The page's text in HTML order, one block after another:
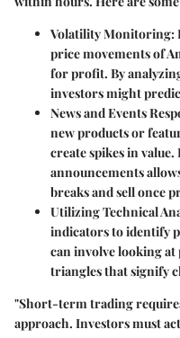
Volatility Monitoring:
price movements of
for profit. By
investors might
News and Events
new products or
create spikes in
announcements
breaks and sell once
Utilizing Technical
indicators to identify
can involve looking
triangles that signify
"Short-term trading
approach. Investors must